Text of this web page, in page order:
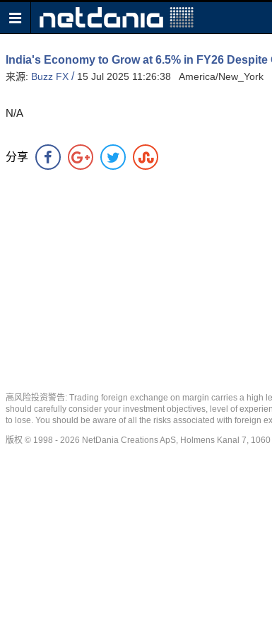
India's Economy to Grow at 6.5% in FY26
来源: Buzz FX / 15 Jul 2025 11:26:38 America/New_York
N/A
分享
高风险投资警告: Trading foreign exchange on margin carries a high
should carefully consider your investment objectives, level of
to lose. You should be aware of all the risks associated with foreign
版权 © 1998 - 2026 NetDania Creations ApS, Holmens Kanal 7,